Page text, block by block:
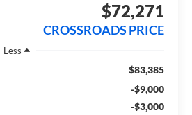
$72,271
CROSSROADS PRICE
Less
$83,385
-$9,000
-$3,000